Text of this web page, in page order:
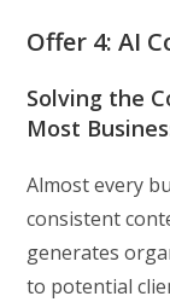
Offer 4: AI
Solving the
Most
Almost every
consistent
generates
to potential